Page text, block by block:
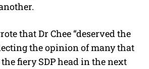
that Dr Chee “deserved the
the opinion of many that
fiery SDP head in the next